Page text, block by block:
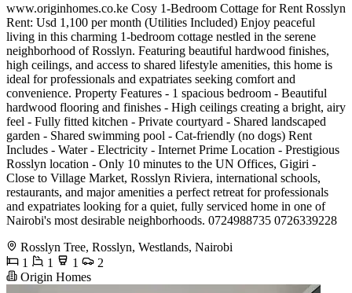
www.originhomes.co.ke Cosy 1-Bedroom Cottage for Rent Rosslyn
Rent: Usd 1,100 per month (Utilities Included) Enjoy peaceful
living in this charming 1-bedroom cottage nestled in the serene
neighborhood of Rosslyn. Featuring beautiful hardwood finishes,
high ceilings, and access to shared lifestyle amenities, this home is
ideal for professionals and expatriates seeking comfort and
convenience. Property Features - 1 spacious bedroom - Beautiful
hardwood flooring and finishes - High ceilings creating a bright, airy
feel - Fully fitted kitchen - Private courtyard - Shared landscaped
garden - Shared swimming pool - Cat-friendly (no dogs) Rent
Includes - Water - Electricity - Internet Prime Location - Prestigious
Rosslyn location - Only 10 minutes to the UN Offices, Gigiri -
Close to Village Market, Rosslyn Riviera, international schools,
restaurants, and major amenities a perfect retreat for professionals
and expatriates looking for a quiet, fully serviced home in one of
Nairobi's most desirable neighborhoods. 0724988735 0726339228
Rosslyn Tree, Rosslyn, Westlands, Nairobi
1
1 1
2
Origin Homes